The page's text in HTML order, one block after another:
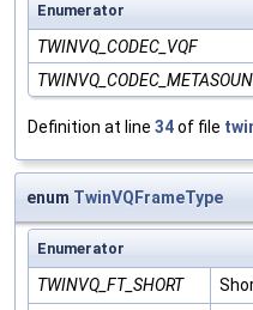
Enumerator
TWINVQ_CODEC_VQF
Definition at line 34of file
enum TwinVQFrameType
Enumerator
TWINVQ_FT_SHORT